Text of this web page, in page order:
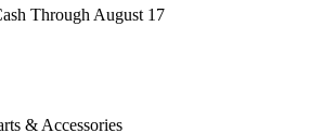
Through August 17
& Accessories